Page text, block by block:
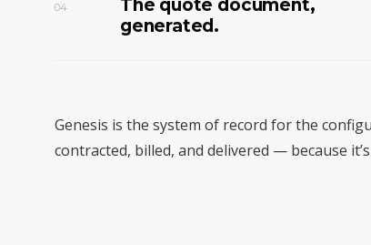
04
The quote document,
generated.
Genesis is the system of record for the
contracted, billed, and delivered — because